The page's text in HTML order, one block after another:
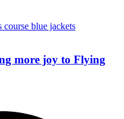
more joy to Flying